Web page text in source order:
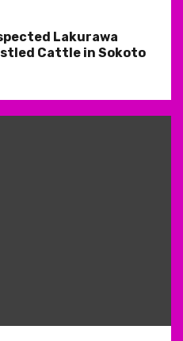
Lakurawa
Cattle in Sokoto